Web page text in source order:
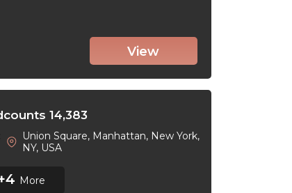
View
14,383
Union Square, Manhattan, New York,
NY, USA
More